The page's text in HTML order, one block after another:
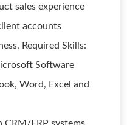
sales experience
accounts
Required Skills:
Software
Word, Excel and